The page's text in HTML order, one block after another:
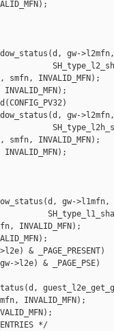
gw->l2mfn,
INVALID_MFN);
gw->l2mfn,
INVALID_MFN);
gw->l1mfn,
& _PAGE_PRESENT)
>l2e) & _PAGE_PSE)
INVALID_MFN);
*/